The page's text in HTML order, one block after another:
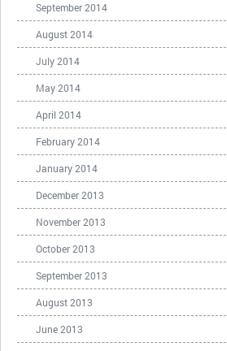
September 2014
August 2014
July 2014
May 2014
April 2014
February 2014
January 2014
December 2013
November 2013
October 2013
September 2013
August 2013
June 2013